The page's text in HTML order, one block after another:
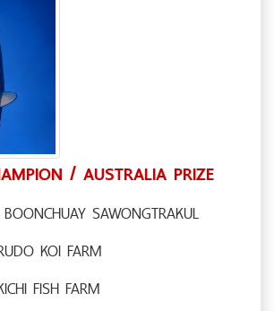
/ AUSTRALIA PRIZE
SAWONGTRAKUL
KOI FARM
FISH FARM